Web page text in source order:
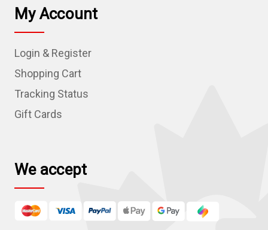
l
A
d
r
e
s
My Account
Login & Register
Shopping Cart
Tracking Status
Gift Cards
We accept